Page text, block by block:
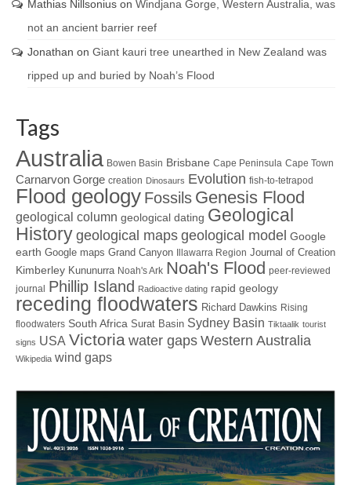
Mathias Nillsonius on Windjana Gorge, Western Australia, was
not an ancient barrier reef
Jonathan on Giant kauri tree unearthed in New Zealand was
ripped up and buried by Noah’s Flood
Tags
Australia Bowen Basin Brisbane Cape Peninsula Cape Town
Carnarvon Gorge creation Dinosaurs Evolution fish-to-tetrapod
Flood geology Fossils Genesis Flood
geological column geological dating Geological
Historygeological mapsgeological model Google
earth Google maps Grand Canyon Illawarra Region Journal of Creation
Kimberley Kununurra Noah's Ark Noah's Flood peer-reviewed
journal Phillip Island Radioactive dating rapid geology
receding floodwaters Richard Dawkins Rising
floodwaters South Africa Surat Basin Sydney Basin Tiktaalik tourist
signs USA Victoriawater gaps Western Australia
Wikipedia wind gaps